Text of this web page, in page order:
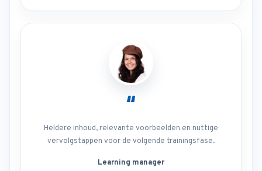
“
Heldere inhoud, relevante voorbeelden en nuttige
vervolgstappen voor de volgende trainingsfase.
Learning manager